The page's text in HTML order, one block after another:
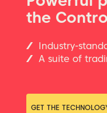
the
Industry-
A suite of
GET THE